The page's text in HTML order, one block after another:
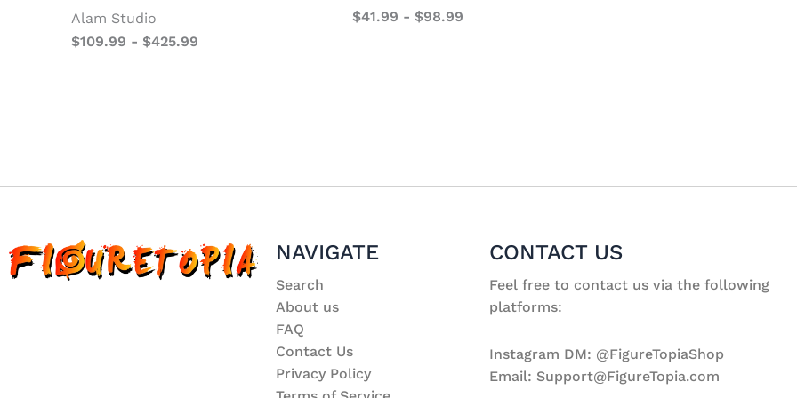
Alam Studio
$109.99 - $425.99
$41.99 - $98.99
NAVIGATE
Search
About us
FAQ
Contact Us
Privacy Policy
CONTACT US
Feel free to contact us via the following
platforms:
Instagram DM: @FigureTopiaShop
Email: Support@FigureTopia.com